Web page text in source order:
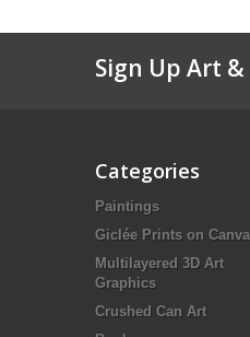
Sign Up Art &
Categories
Paintings
Giclée Prints on
Multilayered 3D Art
Graphics
Crushed Can Art